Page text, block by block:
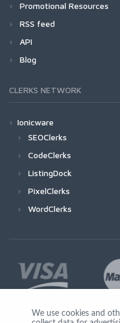
Promotional Resources
RSS feed
API
Blog
CLERKS NETWORK
Ionicware
SEOClerks
CodeClerks
ListingDock
PixelClerks
WordClerks
We use cookies and